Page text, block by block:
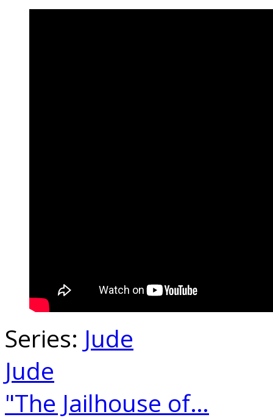
Series: Jude
Jude
"The Jailhouse of…